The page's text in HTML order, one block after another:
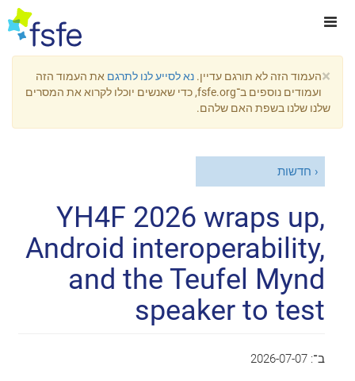
×העמוד הזה לא תורגם עדיין. נא לסייע לנו לתרגם את העמוד הזה
ועמודים נוספים ב־fsfe.org, כדי שאנשים יוכלו לקרוא את המסרים
שלנו שלנו בשפת האם שלהם.
חדשות
YH4F 2026 wraps up,
Android interoperability,
and the Teufel Mynd
speaker to test
ב־:2026-07-07